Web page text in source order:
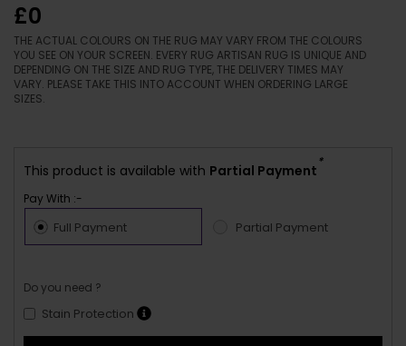
£0
THE ACTUAL COLOURS ON THE RUG MAY VARY FROM THE COLOURS
YOU SEE ON YOUR SCREEN. EVERY RUG ARTISAN RUG IS UNIQUE AND
DEPENDING ON THE SIZE AND RUG TYPE, THE DELIVERY TIMES MAY
VARY. PLEASE TAKE THIS INTO ACCOUNT WHEN ORDERING LARGE
SIZES.
This product is available with Partial Payment
*
Pay With :-
Full Payment Partial Payment
Do you need ?
Stain Protection